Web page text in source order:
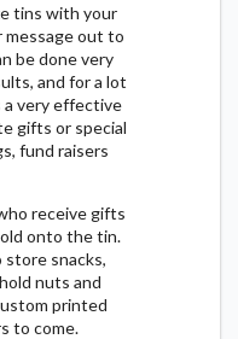
tins with your
out to
be done very
and for a lot
a very effective
gifts or special
fund raisers
receive gifts
onto the tin.
snacks,
nuts and
printed
to come.